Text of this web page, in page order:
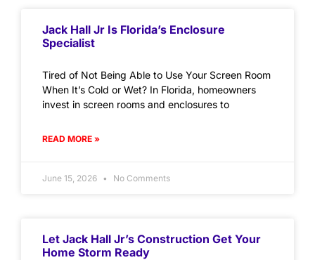
Jack Hall Jr Is Florida’s Enclosure
Specialist
Tired of Not Being Able to Use Your Screen Room
When It’s Cold or Wet? In Florida, homeowners
invest in screen rooms and enclosures to
READ MORE »
June 15, 2026 No Comments
Let Jack Hall Jr’s Construction Get Your
Home Storm Ready